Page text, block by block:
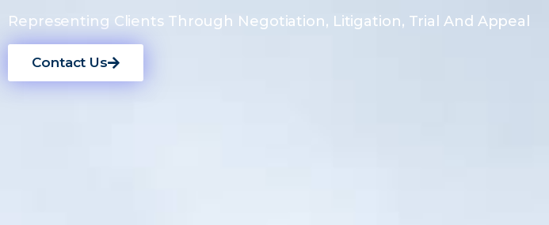
Representing Clients Through Negotiation, Litigation, Trial And Appeal
Contact Us